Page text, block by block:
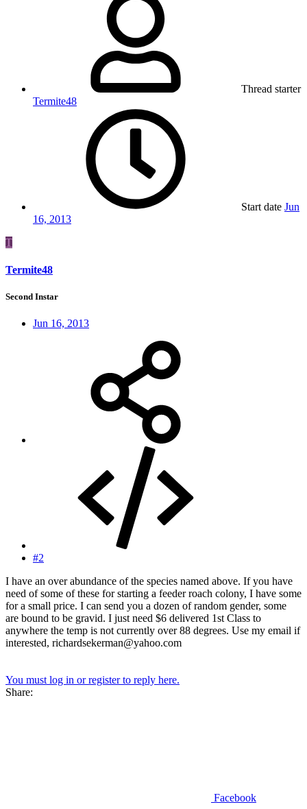
Thread starter
Termite48
Start date Jun
16, 2013
T
Termite48
Second Instar
Jun 16, 2013
#2
I have an over abundance of the species named above. If you have
need of some of these for starting a feeder roach colony, I have some
for a small price. I can send you a dozen of random gender, some
are bound to be gravid. I just need $6 delivered 1st Class to
anywhere the temp is not currently over 88 degrees. Use my email if
interested, richardsekerman@yahoo.com
You must log in or register to reply here.
Share:
Facebook